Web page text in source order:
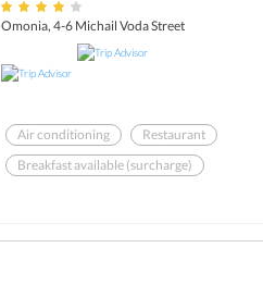
Omonia, 4-6 Michail Voda Street
Air conditioning
Restaurant
Breakfast available (surcharge)